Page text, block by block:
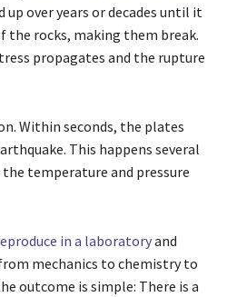
up over years or decades until it
the rocks, making them break.
propagates and the rupture
Within seconds, the plates
This happens several
temperature and pressure
in a laboratoryand
mechanics to chemistry to
outcome is simple: There is a